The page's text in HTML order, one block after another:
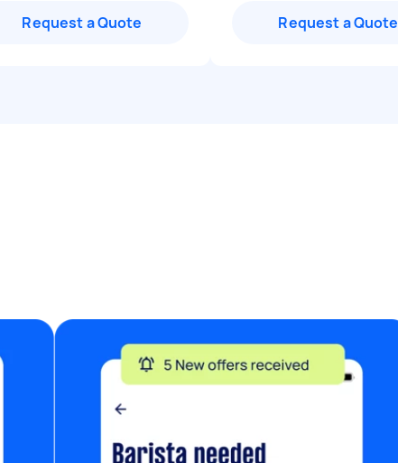
Request a Quote Request a Quote